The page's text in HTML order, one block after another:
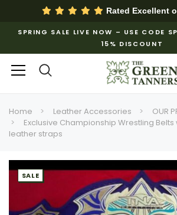
Rated Excellent
SPRING SALE LIVE NOW – USE CODE
15% DISCOUNT
Home Leather Accessories
OUR
Exclusive Championship Wrestling
leather straps
SALE